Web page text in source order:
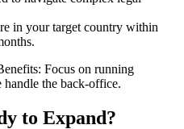
in your target country within
Focus on running
the back-office.
to Expand?